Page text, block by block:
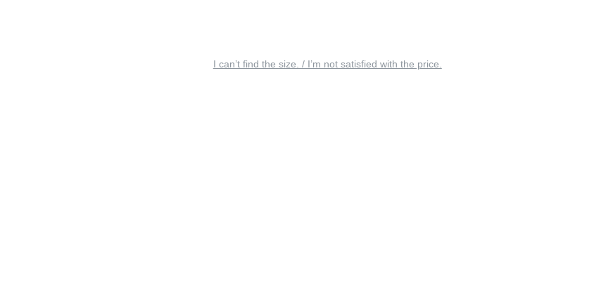
I can’t find the size. / I’m not satisfied with the price.